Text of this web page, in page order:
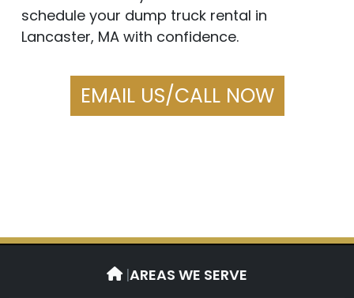
schedule your dump truck rental in
Lancaster, MA with confidence.
EMAIL US/CALL NOW
|AREAS WE SERVE